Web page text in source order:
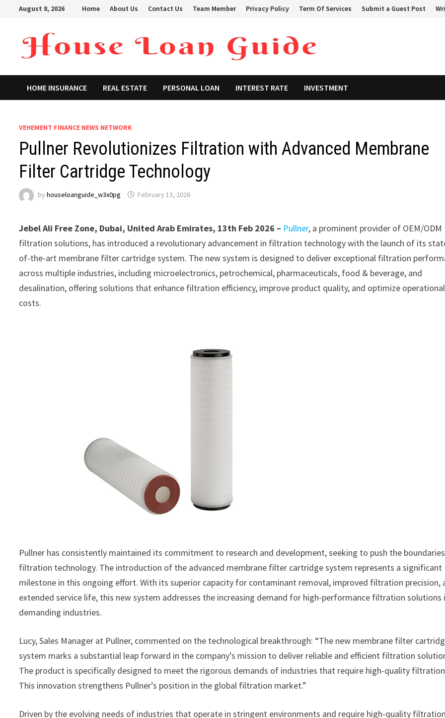
August 8, 2026 Home About Us Contact Us Team Member Privacy Policy Term Of Services Submit a Guest Post
HOME INSURANCE REAL ESTATE PERSONAL LOAN INTEREST RATE INVESTMENT
VEHEMENT FINANCE NEWS NETWORK
Pullner Revolutionizes Filtration with Advanced Membrane
Filter Cartridge Technology
byhouseloanguide_w3x0pg February 13, 2026
Jebel Ali Free Zone, Dubai, United Arab Emirates, 13th Feb 2026 – Pullner, a prominent provider of OEM/ODM
filtration solutions, has introduced a revolutionary advancement in filtration technology with the launch of its
of-the-art membrane filter cartridge system. The new system is designed to deliver exceptional filtration
across multiple industries, including microelectronics, petrochemical, pharmaceuticals, food & beverage, and
desalination, offering solutions that enhance filtration efficiency, improve product quality, and optimize operational
costs.
Pullner has consistently maintained its commitment to research and development, seeking to push the
filtration technology. The introduction of the advanced membrane filter cartridge system represents a significant
milestone in this ongoing effort. With its superior capacity for contaminant removal, improved filtration precision,
extended service life, this new system addresses the increasing demand for high-performance filtration solutions
demanding industries.
Lucy, Sales Manager at Pullner, commented on the technological breakthrough: “The new membrane filter
system marks a substantial leap forward in the company’s mission to deliver reliable and efficient filtration
The product is specifically designed to meet the rigorous demands of industries that require high-quality
This innovation strengthens Pullner’s position in the global filtration market.”
Driven by the evolving needs of industries that operate in stringent environments and require high-quality